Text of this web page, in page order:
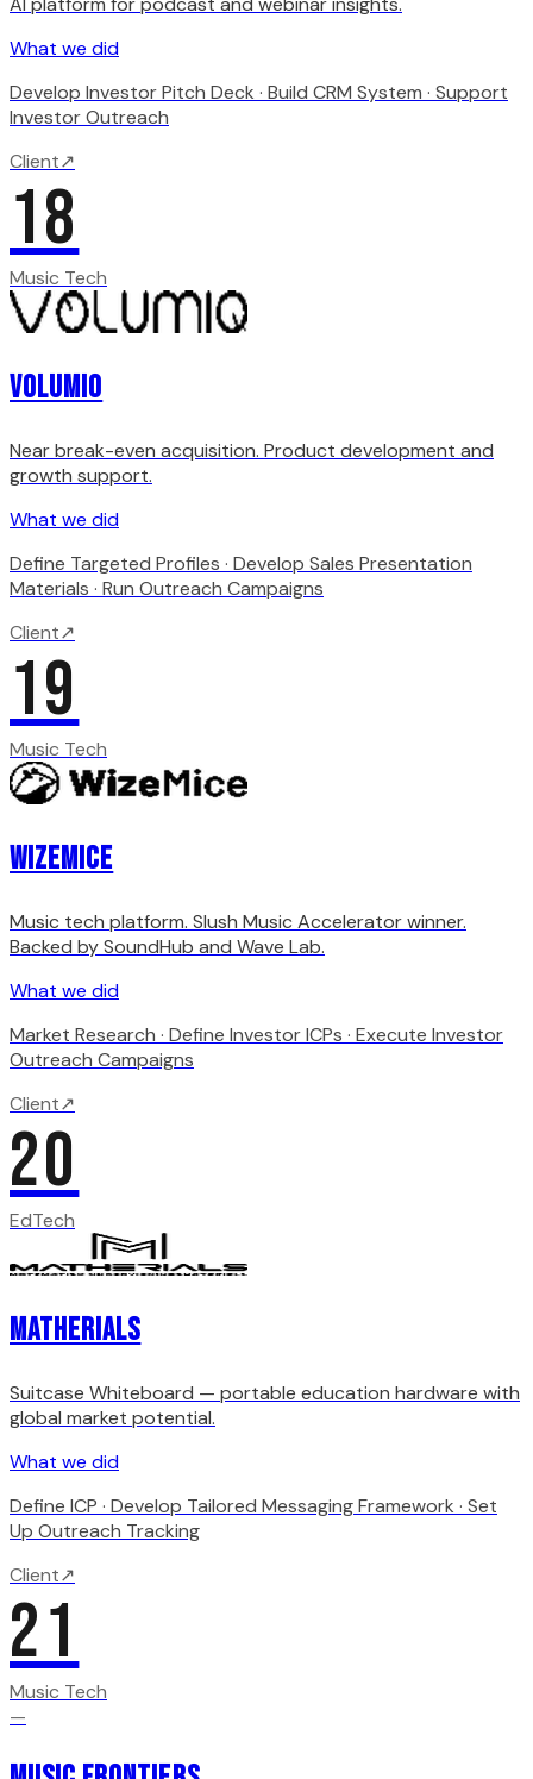
What we did
Develop Investor Pitch Deck · Build CRM System · Support
Investor Outreach
Client↗
18
Music Tech
Volumio
Near break-even acquisition. Product development and
growth support.
What we did
Define Targeted Profiles · Develop Sales Presentation
Materials · Run Outreach Campaigns
Client↗
19
Music Tech
WizeMice
Music tech platform. Slush Music Accelerator winner.
Backed by SoundHub and Wave Lab.
What we did
Market Research · Define Investor ICPs · Execute Investor
Outreach Campaigns
Client↗
20
EdTech
Matherials
Suitcase Whiteboard — portable education hardware with
global market potential.
What we did
Define ICP · Develop Tailored Messaging Framework · Set
Up Outreach Tracking
Client↗
21
Music Tech
—